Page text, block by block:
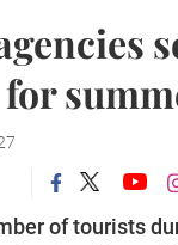
of tourists